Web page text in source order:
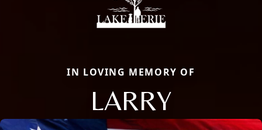
IN LOVING MEMORY OF
LARRY